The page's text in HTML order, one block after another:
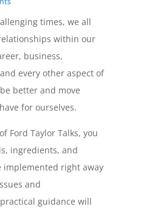
times, we all
within our
business,
every other aspect of
better and move
for ourselves.
Ford Taylor Talks, you
ingredients, and
implemented right away
and
guidance will